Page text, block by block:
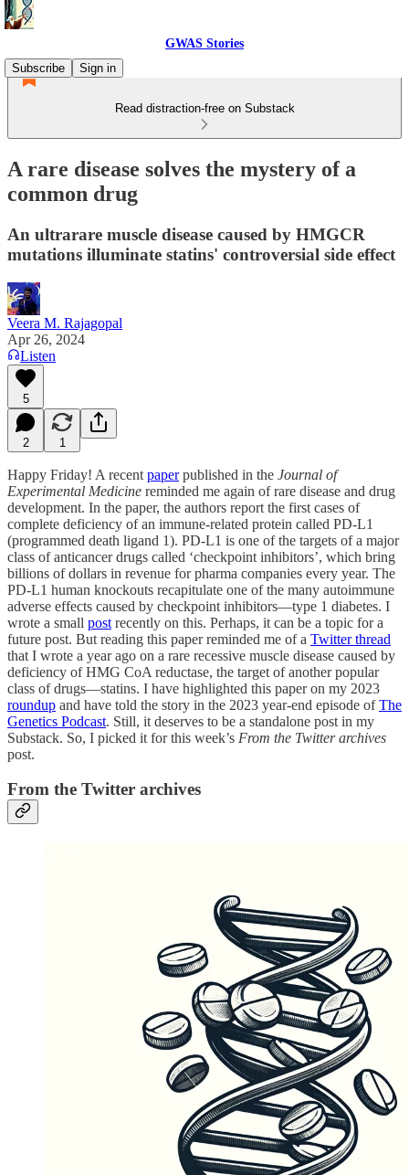
GWAS Stories
Subscribe
Sign in
Read distraction-free on Substack
A rare disease solves the mystery of a
common drug
An ultrarare muscle disease caused by HMGCR
mutations illuminate statins' controversial side effect
Veera M. Rajagopal
Apr 26, 2024
Listen
5
2 1
Happy Friday! A recent paperpublished in the Journal of
Experimental Medicine reminded me again of rare disease and drug
development. In the paper, the authors report the first cases of
complete deficiency of an immune-related protein called PD-L1
(programmed death ligand 1). PD-L1 is one of the targets of a major
class of anticancer drugs called ‘checkpoint inhibitors’, which bring
billions of dollars in revenue for pharma companies every year. The
PD-L1 human knockouts recapitulate one of the many autoimmune
adverse effects caused by checkpoint inhibitors—type 1 diabetes. I
wrote a small post recently on this. Perhaps, it can be a topic for a
future post. But reading this paper reminded me of a Twitter thread
that I wrote a year ago on a rare recessive muscle disease caused by
deficiency of HMG CoA reductase, the target of another popular
class of drugs—statins. I have highlighted this paper on my 2023
roundup and have told the story in the 2023 year-end episode ofThe
Genetics Podcast. Still, it deserves to be a standalone post in my
Substack. So, I picked it for this week’s From the Twitter archives
post.
From the Twitter archives